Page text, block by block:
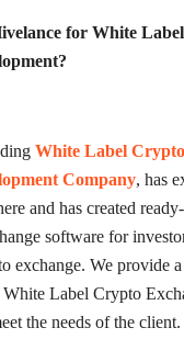
for White
White Label
Company, has
and has created
software for
exchange. We provide
Label Crypto
the needs of the